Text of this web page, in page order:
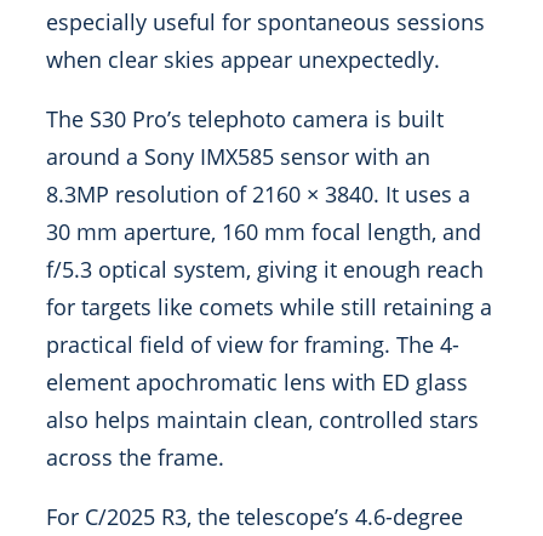
especially useful for spontaneous sessions
when clear skies appear unexpectedly.
The S30 Pro’s telephoto camera is built
around a Sony IMX585 sensor with an
8.3MP resolution of 2160 × 3840. It uses a
30 mm aperture, 160 mm focal length, and
f/5.3 optical system, giving it enough reach
for targets like comets while still retaining a
practical field of view for framing. The 4-
element apochromatic lens with ED glass
also helps maintain clean, controlled stars
across the frame.
For C/2025 R3, the telescope’s 4.6-degree